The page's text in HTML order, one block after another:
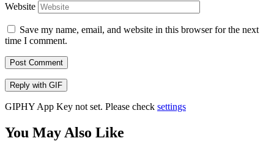
Website
Save my name, email, and website in this browser for the next
time I comment.
Post Comment
Reply with GIF
GIPHY App Key not set. Please check settings
You May Also Like